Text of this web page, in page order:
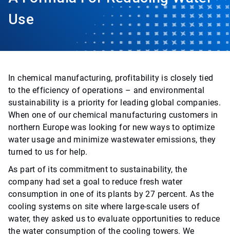
Use
In chemical manufacturing, profitability is closely tied
to the efficiency of operations – and environmental
sustainability is a priority for leading global companies.
When one of our chemical manufacturing customers in
northern Europe was looking for new ways to optimize
water usage and minimize wastewater emissions, they
turned to us for help.
As part of its commitment to sustainability, the
company had set a goal to reduce fresh water
consumption in one of its plants by 27 percent. As the
cooling systems on site where large-scale users of
water, they asked us to evaluate opportunities to reduce
the water consumption of the cooling towers. We